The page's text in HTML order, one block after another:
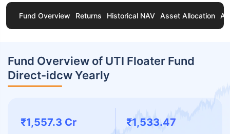
Fund Overview Returns Historical NAV Asset Allocation
Fund Overview of UTI Floater Fund
Direct-idcw Yearly
₹1,557.3 Cr ₹1,533.47